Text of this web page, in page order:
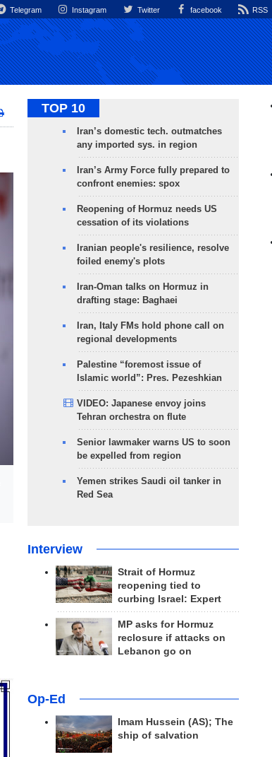
Telegram Instagram Twitter facebook RSS
TOP 10
Iran’s domestic tech. outmatches
any imported sys. in region
Iran’s Army Force fully prepared to
confront enemies: spox
Reopening of Hormuz needs US
cessation of its violations
Iranian people's resilience, resolve
foiled enemy's plots
Iran-Oman talks on Hormuz in
drafting stage: Baghaei
Iran, Italy FMs hold phone call on
regional developments
Palestine “foremost issue of
Islamic world”: Pres. Pezeshkian
VIDEO: Japanese envoy joins
Tehran orchestra on flute
Senior lawmaker warns US to soon
be expelled from region
Yemen strikes Saudi oil tanker in
Red Sea
Interview
Strait of Hormuz
reopening tied to
curbing Israel: Expert
MP asks for Hormuz
reclosure if attacks on
Lebanon go on
Op-Ed
Imam Hussein (AS); The
ship of salvation